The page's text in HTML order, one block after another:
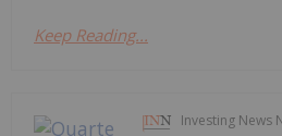
Keep Reading...
Investing News